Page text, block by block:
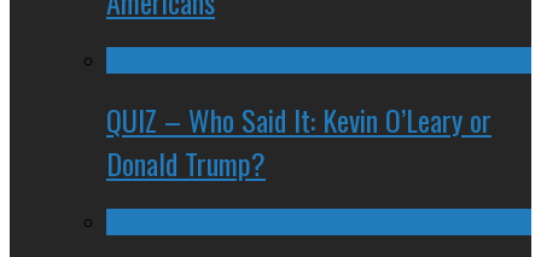
QUIZ – Who Said It: Kevin O’Leary or
Donald Trump?